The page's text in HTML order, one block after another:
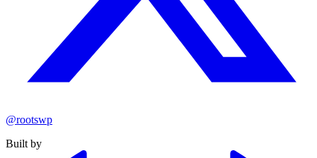
@rootswp
Built by